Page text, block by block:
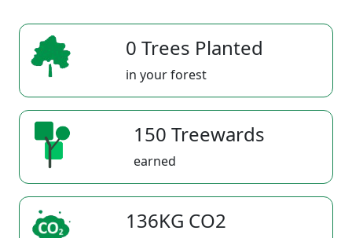
0 Trees Planted
in your forest
150 Treewards
earned
136KG CO2